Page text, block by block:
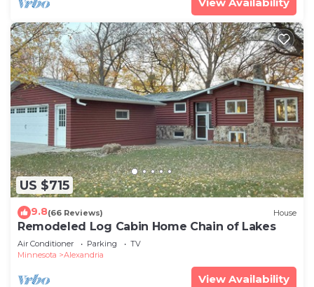
US $715
9.8(66 Reviews) House
Remodeled Log Cabin Home Chain of Lakes
Air Conditioner Parking
TV
Minnesota
Alexandria
View Availability